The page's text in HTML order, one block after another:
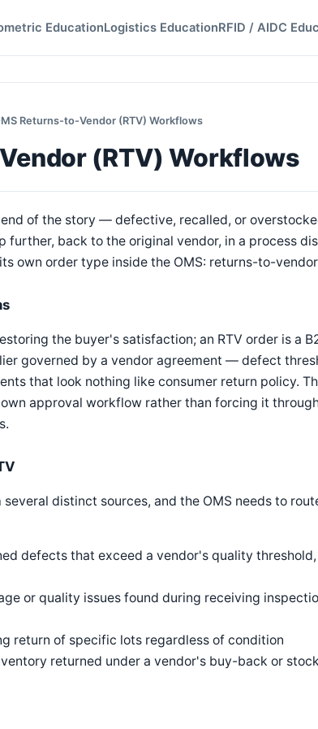
EducationLogistics EducationRFID / AIDC
Returns-to-Vendor (RTV) Workflows
(RTV) Workflows
of the story — defective, recalled, or
further, back to the original vendor, in a process
own order type inside the OMS: returns-to-
the buyer's satisfaction; an RTV order is a
governed by a vendor agreement — defect
that look nothing like consumer return policy.
approval workflow rather than forcing it
distinct sources, and the OMS needs to
defects that exceed a vendor's quality
or quality issues found during receiving
return of specific lots regardless of condition
returned under a vendor's buy-back or